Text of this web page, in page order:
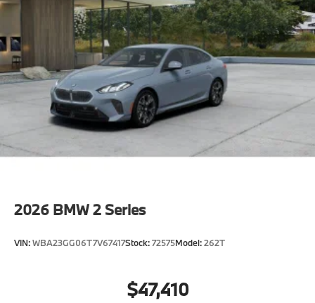
2026 BMW 2 Series
VIN:WBA23GG06T7V67417Stock:72575Model:262T
$47,410